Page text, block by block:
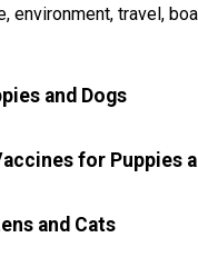
environment, travel,
and Dogs
for Puppies
and Cats